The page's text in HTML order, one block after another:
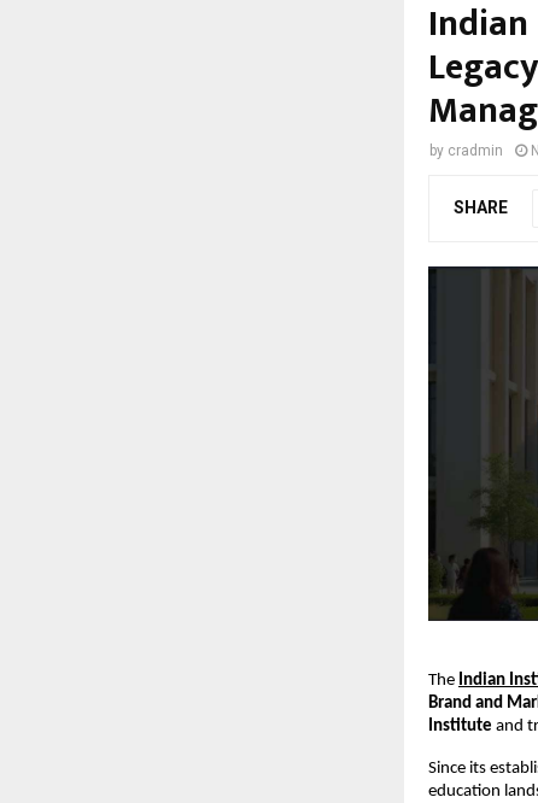
by cradmin
SHARE
The Indian
Brand and
Institute and
Since its
education